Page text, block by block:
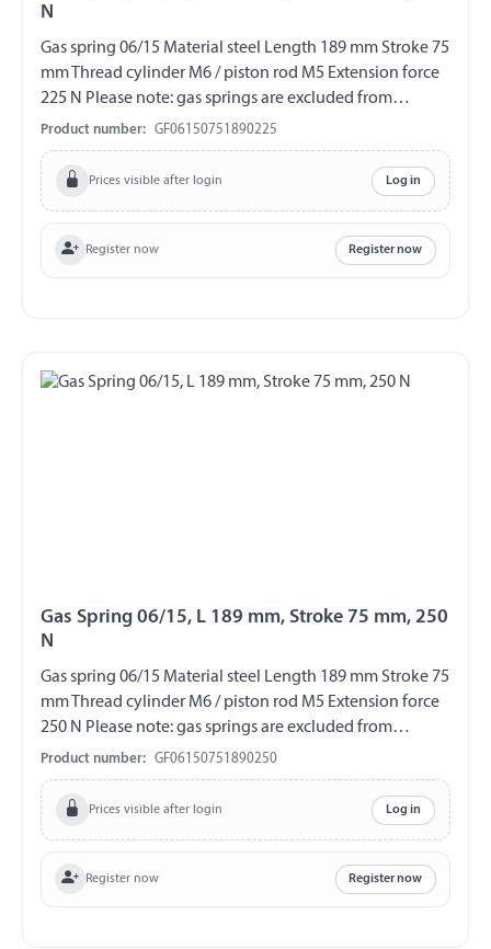
N
Gas spring 06/15 Material steel Length 189 mm Stroke 75
mm Thread cylinder M6 / piston rod M5 Extension force
225 N Please note: gas springs are excluded from
exchange and return!!!
Product number: GF06150751890225
Prices visible after login Log in
Register now Register now
Gas Spring 06/15, L 189 mm, Stroke 75 mm, 250
N
Gas spring 06/15 Material steel Length 189 mm Stroke 75
mm Thread cylinder M6 / piston rod M5 Extension force
250 N Please note: gas springs are excluded from
exchange and return!!!
Product number: GF06150751890250
Prices visible after login Log in
Register now Register now